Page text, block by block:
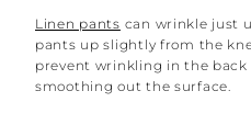
Linen pants can wrinkle just
pants up slightly from the
prevent wrinkling in the
smoothing out the surface.